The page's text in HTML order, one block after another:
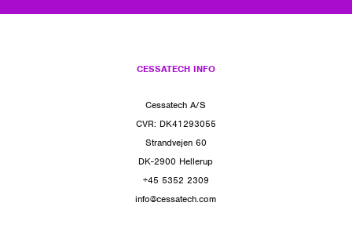
CESSATECH INFO
Cessatech A/S
CVR: DK41293055
Strandvejen 60
DK-2900 Hellerup
+45 5352 2309
info@cessatech.com